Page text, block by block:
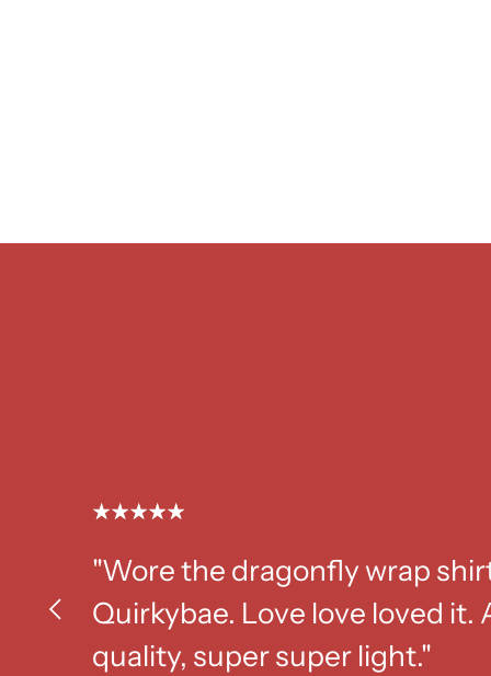
"Wore the dragonfly wrap
Quirkybae. Love love loved it.
quality, super super light."